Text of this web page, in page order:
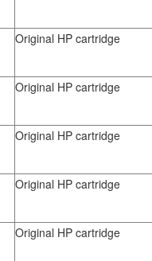
Original HP cartridge
Original HP cartridge
Original HP cartridge
Original HP cartridge
Original HP cartridge